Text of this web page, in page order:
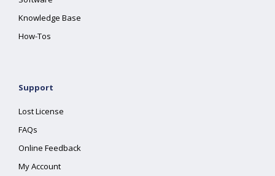
Knowledge Base
How-Tos
Support
Lost License
FAQs
Online Feedback
My Account